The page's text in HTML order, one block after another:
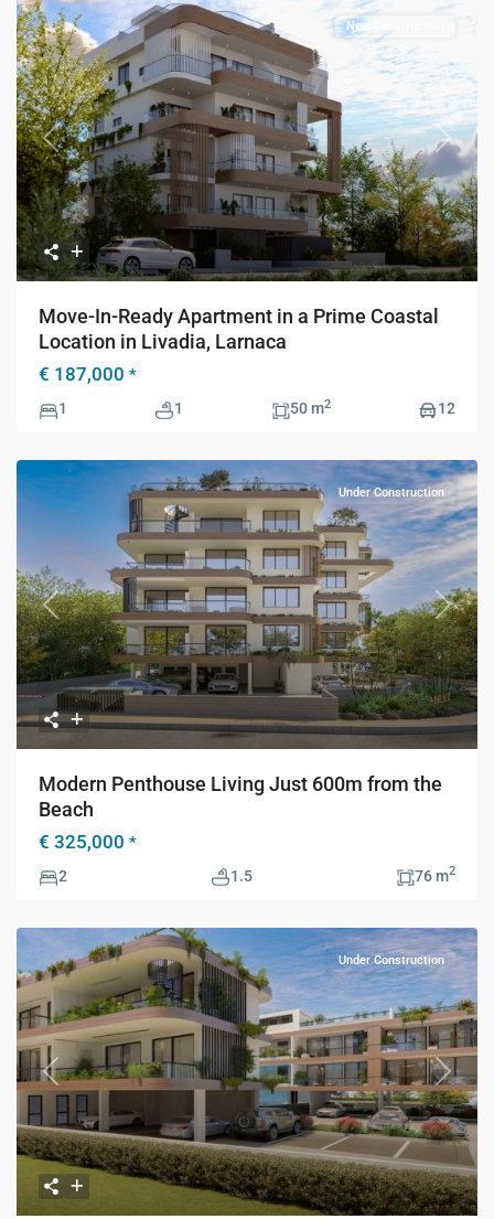
Previous Next
New Construction
Move-In-Ready Apartment in a Prime Coastal
Location in Livadia, Larnaca
€ 187,000 *
1 1 50 m2 12
Previous Next
Under Construction
Modern Penthouse Living Just 600m from the
Beach
€ 325,000 *
2 1.5 76 m2
Previous Next
Under Construction